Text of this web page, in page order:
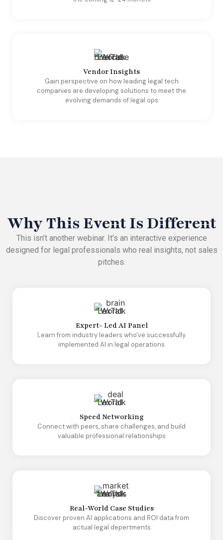
Vendor Insights
​Gain perspective on how leading legal tech
companies are developing solutions to meet the
evolving demands of legal ops
Why This Event Is Different
This isn’t another webinar. It’s an interactive experience
designed for legal professionals who real insights, not sales
pitches.
Expert- Led AI Panel
Learn from industry leaders who've successfully
implemented AI in legal operations
Speed Networking
Connect with peers, share challenges, and build
valuable professional relationships
Real-World Case Studies
Discover proven AI applications and ROI data from
actual legal depertments